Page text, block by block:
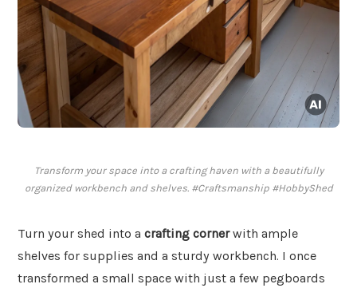
Transform your space into a crafting haven with a beautifully
organized workbench and shelves. #Craftsmanship #HobbyShed
Turn your shed into a crafting cornerwith ample
shelves for supplies and a sturdy workbench. I once
transformed a small space with just a few pegboards